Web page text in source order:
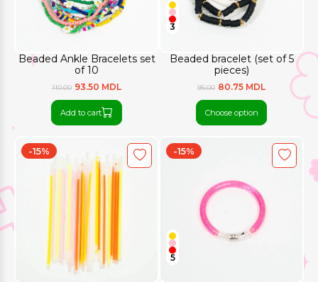
Beaded Ankle Bracelets set
of 10
110.00 93.50 MDL
Add to cart
Beaded bracelet (set of 5
pieces)
3
95.00 80.75 MDL
Choose option
-15% -15%
5